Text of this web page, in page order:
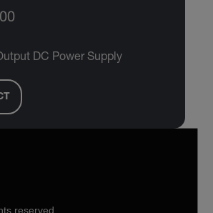
DC Power Supply
reserved.